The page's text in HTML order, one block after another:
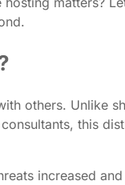
others. Unlike
this
increased